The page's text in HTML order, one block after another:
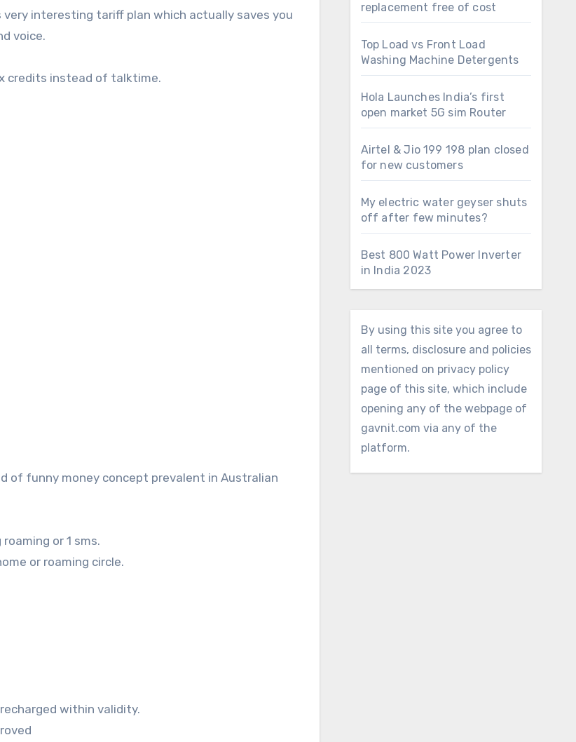
interesting tariff plan which actually saves you
voice.
credits instead of talktime.
of funny money concept prevalent in Australian
or 1 sms.
or roaming circle.
within validity.
replacement free of cost
Top Load vs Front Load
Washing Machine Detergents
Hola Launches India’s first
open market 5G sim Router
Airtel & Jio 199 198 plan closed
for new customers
My electric water geyser shuts
off after few minutes?
Best 800 Watt Power Inverter
in India 2023
By using this site you agree to
all terms, disclosure and policies
mentioned on privacy policy
page of this site, which include
opening any of the webpage of
gavnit.com via any of the
platform.